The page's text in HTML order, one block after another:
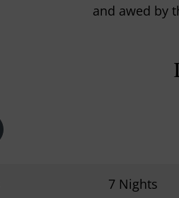
and awed by
7 Nights